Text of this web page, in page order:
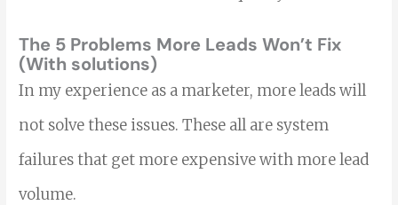
The 5 Problems More Leads Won’t Fix
(With solutions)
In my experience as a marketer, more leads will
not solve these issues. These all are system
failures that get more expensive with more lead
volume.